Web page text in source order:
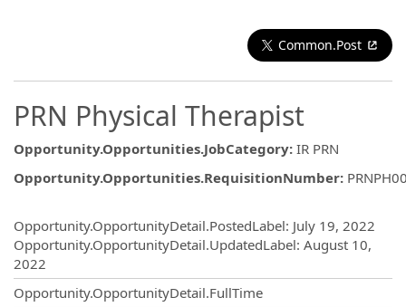
Common.Post
PRN Physical Therapist
Opportunity.Opportunities.JobCategory: IR PRN
Opportunity.Opportunities.RequisitionNumber:
Opportunity.OpportunityDetail.PostedLabel: July 19, 2022
Opportunity.OpportunityDetail.UpdatedLabel: August 10,
2022
Opportunity.OpportunityDetail.FullTime